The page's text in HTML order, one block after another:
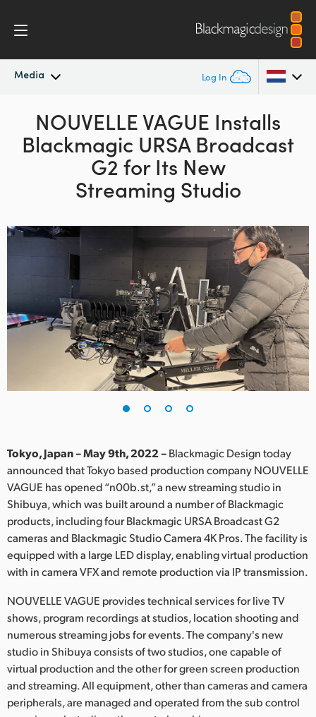
Media Log In
Latest News
News Archive
Argentina
Australia
Canada
Denmark
Finland
France
Germany
India
Japan
Korea
Mexico
Malaysia
Netherlands
New Zealand
Norway
NOUVELLE VAGUE Installs
Blackmagic URSA Broadcast
G2 for Its New
Streaming Studio
Tokyo, Japan – May 9th, 2022 –Blackmagic Design today
announced that Tokyo based production company NOUVELLE
VAGUE has opened “n00b.st,” a new streaming studio in
Shibuya, which was built around a number of Blackmagic
products, including four Blackmagic URSA Broadcast G2
cameras and Blackmagic Studio Camera 4K Pros. The facility is
equipped with a large LED display, enabling virtual production
with in camera VFX and remote production via IP transmission.
NOUVELLE VAGUE provides technical services for live TV
shows, program recordings at studios, location shooting and
numerous streaming jobs for events. The company's new
studio in Shibuya consists of two studios, one capable of
virtual production and the other for green screen production
and streaming. All equipment, other than cameras and camera
peripherals, are managed and operated from the sub control